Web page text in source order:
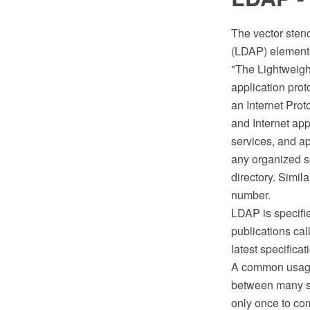
The vector
(LDAP)
"The
application
an Internet
and Internet
services, and
any organized
directory.
number.
LDAP is
publications
latest
A common
between many
only once to